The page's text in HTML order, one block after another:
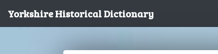
Yorkshire Historical Dictionary